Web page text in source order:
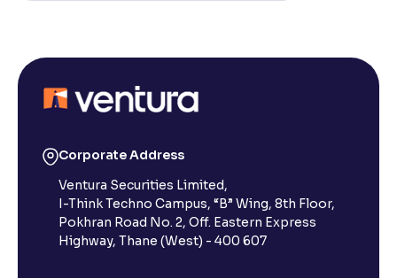
Corporate Address
Ventura Securities Limited,
I-Think Techno Campus, “B” Wing, 8th Floor,
Pokhran Road No. 2, Off. Eastern Express
Highway, Thane (West) - 400 607